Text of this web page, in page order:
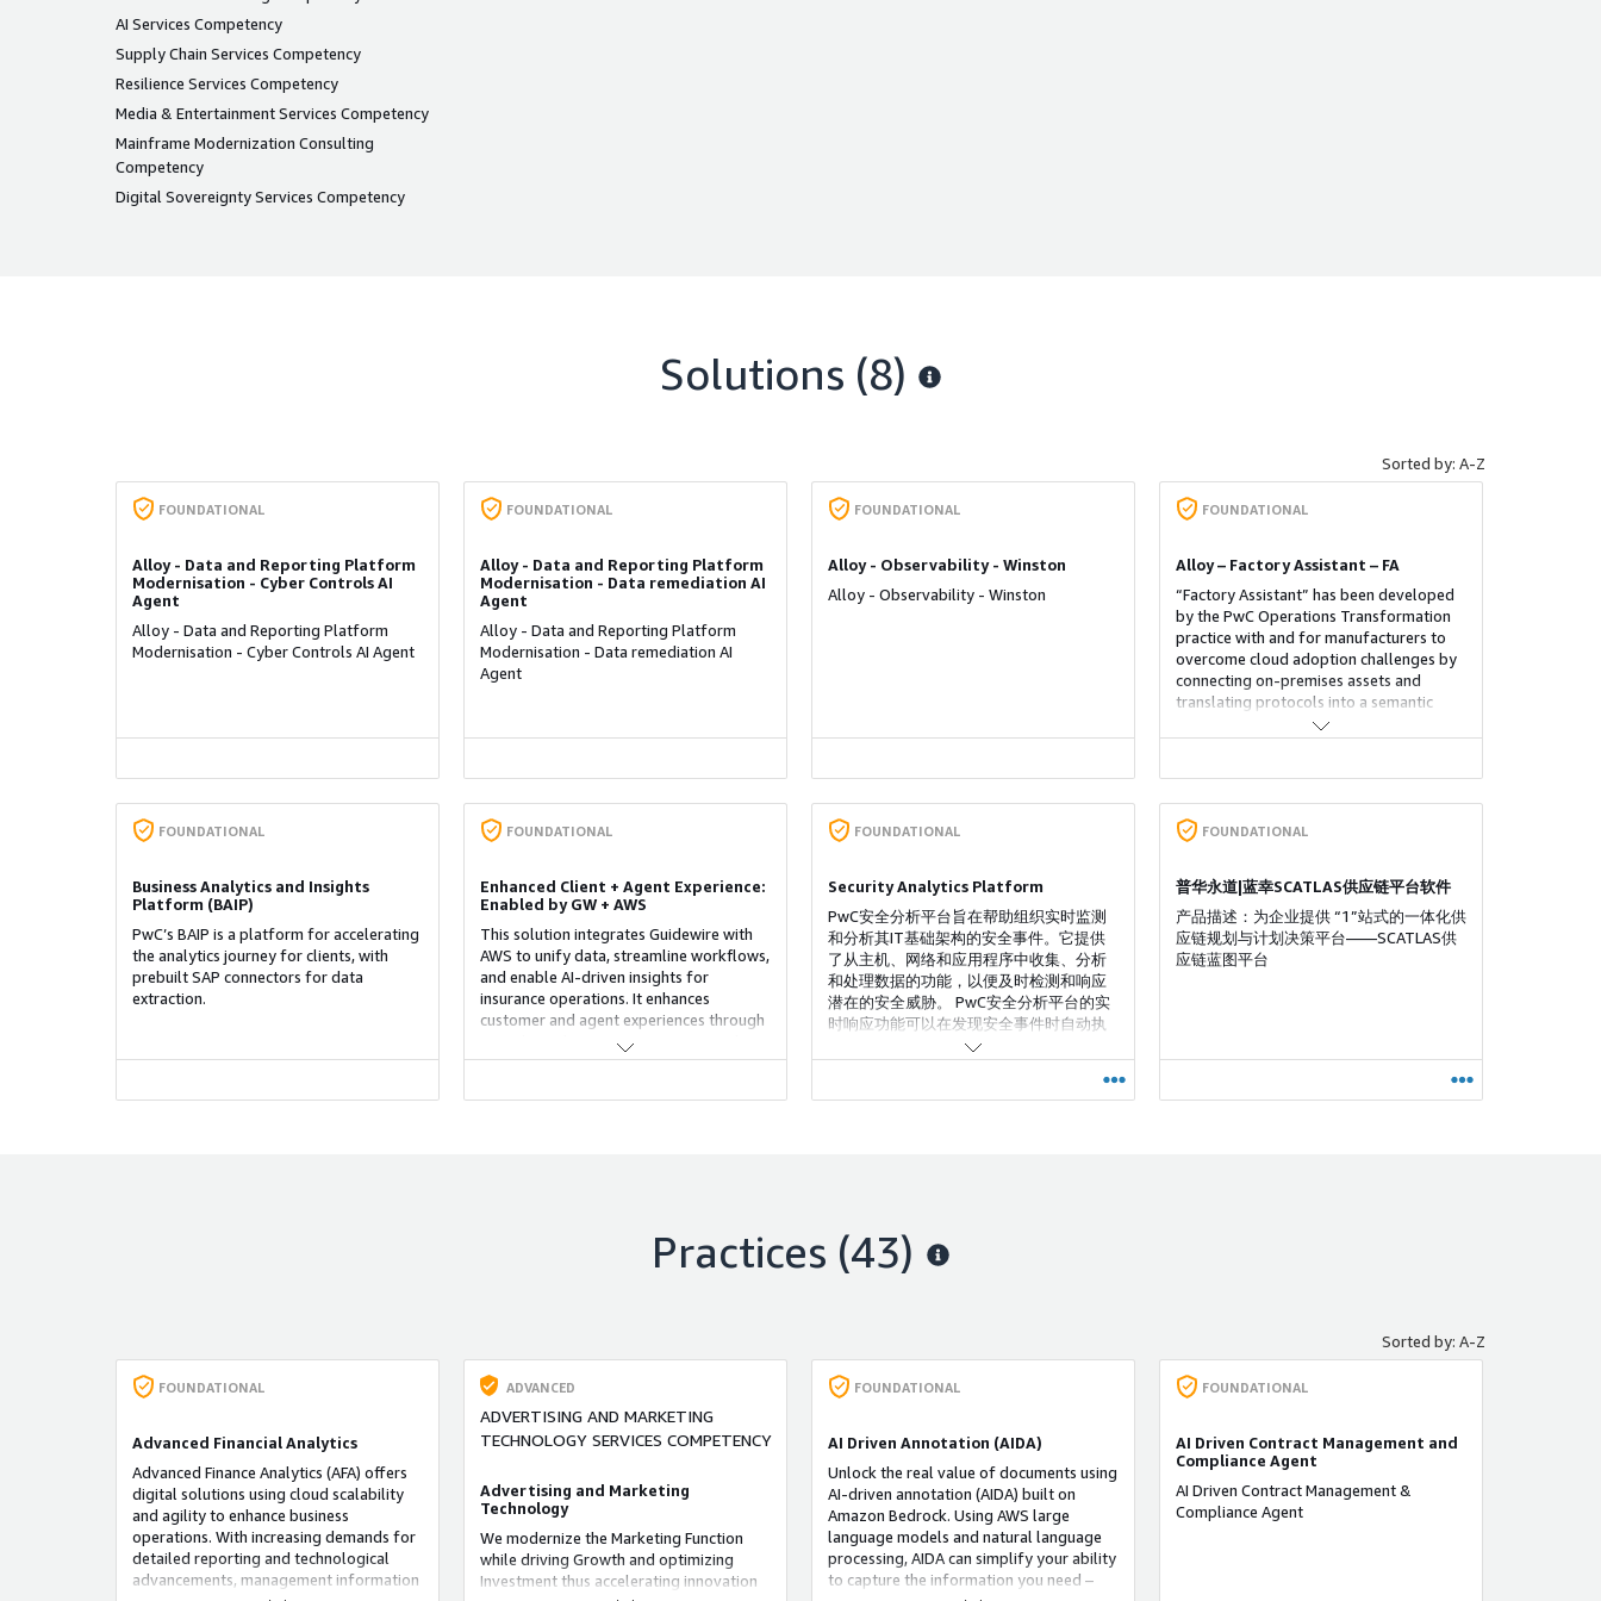
AI Services Competency
Supply Chain Services Competency
Resilience Services Competency
Media & Entertainment Services Competency
Mainframe Modernization Consulting
Competency
Digital Sovereignty Services Competency
Solutions (8)
Sorted by: A-Z
FOUNDATIONAL
Alloy - Data and Reporting Platform
Modernisation - Cyber Controls AI
Agent
Alloy - Data and Reporting Platform
Modernisation - Cyber Controls AI Agent
FOUNDATIONAL
Alloy - Data and Reporting Platform
Modernisation - Data remediation AI
Agent
Alloy - Data and Reporting Platform
Modernisation - Data remediation AI
Agent
FOUNDATIONAL
Alloy - Observability - Winston
Alloy - Observability - Winston
FOUNDATIONAL
Alloy – Factory Assistant – FA
“Factory Assistant” has been developed
by the PwC Operations Transformation
practice with and for manufacturers to
overcome cloud adoption challenges by
connecting on-premises assets and
translating protocols into a semantic
data layer, allowing customers to deploy
new use cases and enablers in less than
applications (condition monitoring,
energy optimization, OEE analyzer), a
connectivity), as well as rapid
development tools and full automation
of deployment and delivery.
FOUNDATIONAL
Business Analytics and Insights
Platform (BAIP)
PwC’s BAIP is a platform for accelerating
the analytics journey for clients, with
prebuilt SAP connectors for data
extraction.
FOUNDATIONAL
Enhanced Client + Agent Experience:
Enabled by GW + AWS
This solution integrates Guidewire with
AWS to unify data, streamline workflows,
and enable AI-driven insights for
insurance operations. It enhances
customer and agent experiences through
omnichannel access, automation, and
predictive analytics, improving efficiency,
FOUNDATIONAL
Security Analytics Platform
PwC安全分析平台旨在帮助组织实时监测
和分析其IT基础架构的安全事件。它提供
了从主机、网络和应用程序中收集、分析
和处理数据的功能，以便及时检测和响应
潜在的安全威胁。 PwC安全分析平台的实
时响应功能可以在发现安全事件时自动执
行响应操作，例如阻止恶意IP地址、停止可
疑进程、禁用用户账户等。PwC安全分析
平台还提供了漏洞扫描和文件完整性监控
FOUNDATIONAL
普华永道|蓝幸SCATLAS供应链平台软件
产品描述：为企业提供 “1”站式的一体化供
应链规划与计划决策平台——SCATLAS供
应链蓝图平台
Practices (43)
Sorted by: A-Z
FOUNDATIONAL
Advanced Financial Analytics
Advanced Finance Analytics (AFA) offers
digital solutions using cloud scalability
and agility to enhance business
operations. With increasing demands for
detailed reporting and technological
advancements, management information
ADVANCED
ADVERTISING AND MARKETING
TECHNOLOGY SERVICES COMPETENCY
Advertising and Marketing
Technology
We modernize the Marketing Function
while driving Growth and optimizing
Investment thus accelerating innovation
FOUNDATIONAL
AI Driven Annotation (AIDA)
Unlock the real value of documents using
AI-driven annotation (AIDA) built on
Amazon Bedrock. Using AWS large
language models and natural language
processing, AIDA can simplify your ability
to capture the information you need –
FOUNDATIONAL
AI Driven Contract Management and
Compliance Agent
AI Driven Contract Management &
Compliance Agent